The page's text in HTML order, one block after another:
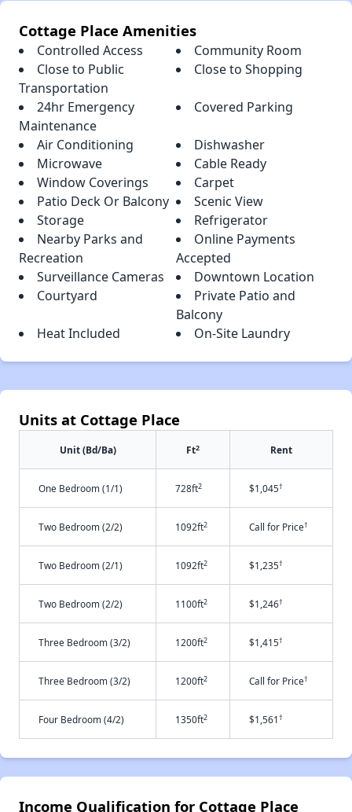
Cottage Place Amenities
Controlled Access
Community Room
Close to Public
Transportation
Close to Shopping
24hr Emergency
Maintenance
Covered Parking
Air Conditioning
Dishwasher
Microwave
Cable Ready
Window Coverings
Carpet
Patio Deck Or Balcony
Scenic View
Storage
Refrigerator
Nearby Parks and
Recreation
Online Payments
Accepted
Surveillance Cameras
Downtown Location
Courtyard
Private Patio and
Balcony
Heat Included
On-Site Laundry
Units at Cottage Place
Unit (Bd/Ba) Ft2 Rent
One Bedroom (1/1) 728ft2 $1,045†
Two Bedroom (2/2) 1092ft2 Call for Price†
Two Bedroom (2/1) 1092ft2 $1,235†
Two Bedroom (2/2) 1100ft2 $1,246†
Three Bedroom (3/2) 1200ft2 $1,415†
Three Bedroom (3/2) 1200ft2 Call for Price†
Four Bedroom (4/2) 1350ft2 $1,561†
Income Qualification for Cottage Place